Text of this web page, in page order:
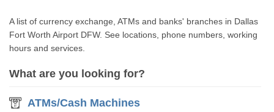
A list of currency exchange, ATMs and banks' branches in Dallas
Fort Worth Airport DFW. See locations, phone numbers, working
hours and services.
What are you looking for?
ATMs/Cash Machines